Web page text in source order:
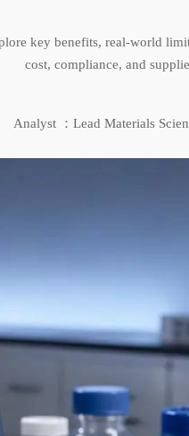
key benefits, real-world
cost, compliance, and
Analyst ：Lead Materials